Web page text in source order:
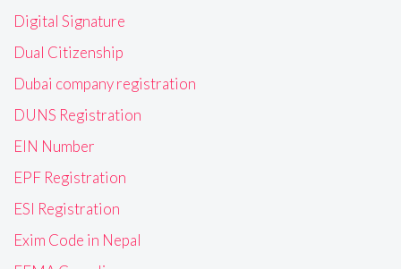
Digital Signature
Dual Citizenship
Dubai company registration
DUNS Registration
EIN Number
EPF Registration
ESI Registration
Exim Code in Nepal